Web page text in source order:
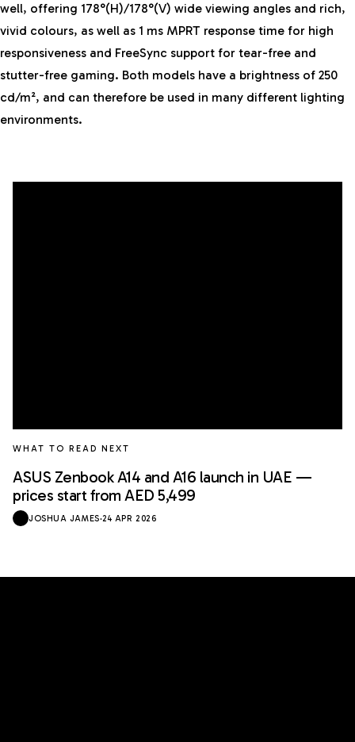
well, offering 178°(H)/178°(V) wide viewing angles and rich,
vivid colours, as well as 1 ms MPRT response time for high
responsiveness and FreeSync support for tear-free and
stutter-free gaming. Both models have a brightness of 250
cd/m², and can therefore be used in many different lighting
environments.
WHAT TO READ NEXT
ASUS Zenbook A14 and A16 launch in UAE —
prices start from AED 5,499
JOSHUA JAMES·24 APR 2026